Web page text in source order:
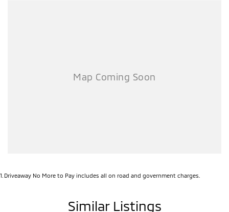
1 Driveaway No More to Pay includes all on road and government charges.
Similar Listings